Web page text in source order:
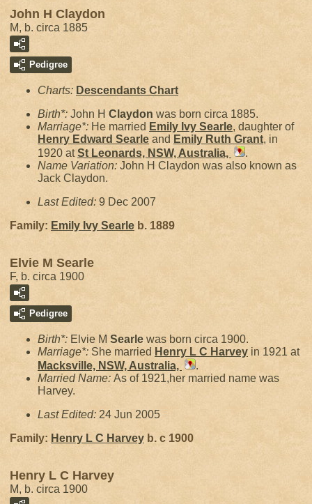
John H Claydon
M, b. circa 1885
Pedigree
Charts: Descendants Chart
Birth*: John H Claydon was born circa 1885.
Marriage*: He married Emily Ivy Searle, daughter of
Henry Edward Searle and Emily Ruth Grant, in
1920 atSt Leonards, NSW, Australia,
.
Name Variation: John H Claydon was also known as
Jack Claydon.
Last Edited: 9 Dec 2007
Family: Emily Ivy Searle b. 1889
Elvie M Searle
F, b. circa 1900
Pedigree
Birth*: Elvie M Searle was born circa 1900.
Marriage*: She married Henry L C Harvey in 1921 at
Macksville, NSW, Australia,
.
Married Name: As of 1921,her married name was
Harvey.
Last Edited: 24 Jun 2005
Family: Henry L C Harvey b. c 1900
Henry L C Harvey
M, b. circa 1900